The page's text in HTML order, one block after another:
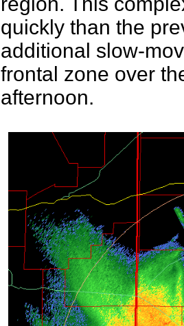
quickly than the
additional slow-
frontal zone over
afternoon.